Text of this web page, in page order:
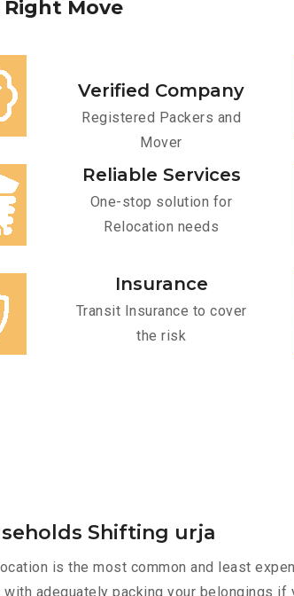
Right Move
Verified Company
Registered Packers and
Mover
Reliable Services
One-stop solution for
Relocation needs
Insurance
Transit Insurance to cover
the risk
Shifting urja
is the most common and least
adequately packing your belongings